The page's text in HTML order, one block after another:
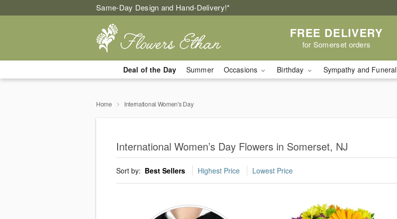
Same-Day Design and Hand-Delivery!*
FREE DELIVERY
for Somerset orders
Deal of the Day Summer Occasions Birthday Sympathy and Funeral
Home International Women's Day
International Women’s Day Flowers in Somerset, NJ
Sort by: Best Sellers Highest Price Lowest Price